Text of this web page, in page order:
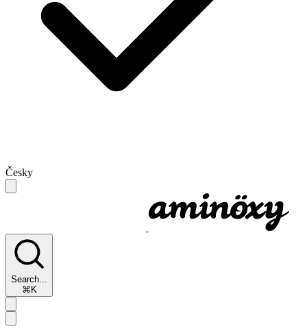
Česky
Search...
⌘K